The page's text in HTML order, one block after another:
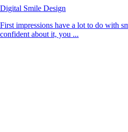
Digital Smile Design
First impressions have a lot to do with
confident about it, you ...